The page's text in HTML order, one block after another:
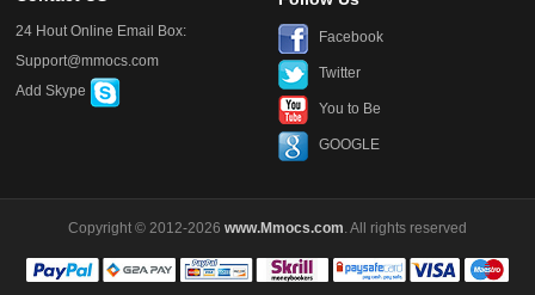
24 Hout Online Email Box:
Support@mmocs.com
Add Skype
Facebook
Twitter
You to Be
GOOGLE
Copyright © 2012-2026 www.Mmocs.com. All rights reserved